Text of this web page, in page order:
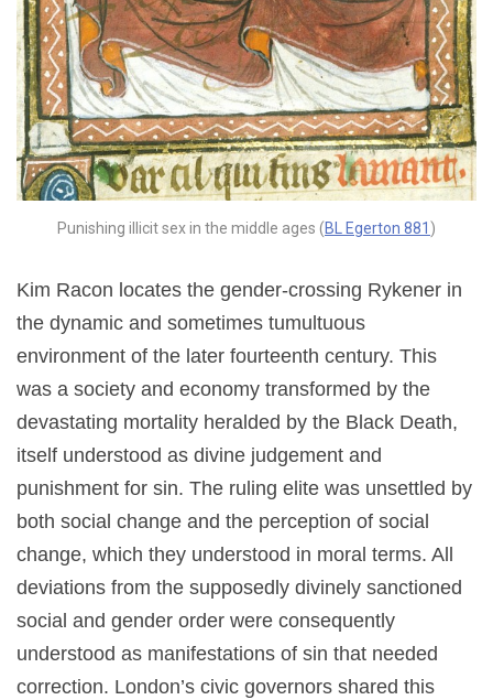
Punishing illicit sex in the middle ages (BL Egerton 881 )
Kim Racon locates the gender-crossing Rykener in
the dynamic and sometimes tumultuous
environment of the later fourteenth century. This
was a society and economy transformed by the
devastating mortality heralded by the Black Death,
itself understood as divine judgement and
punishment for sin. The ruling elite was unsettled by
both social change and the perception of social
change, which they understood in moral terms. All
deviations from the supposedly divinely sanctioned
social and gender order were consequently
understood as manifestations of sin that needed
correction. London’s civic governors shared this